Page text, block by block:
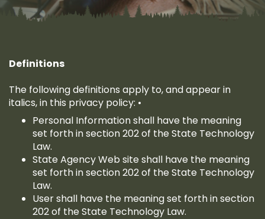
Definitions
The following definitions apply to, and appear in
italics, in this privacy policy: •
Personal Information shall have the meaning
set forth in section 202 of the State Technology
Law.
State Agency Web site shall have the meaning
set forth in section 202 of the State Technology
Law.
User shall have the meaning set forth in section
202 of the State Technology Law.